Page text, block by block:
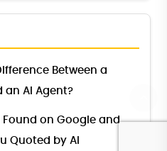
Between a
AI Agent?
Found on Google and
Quoted by AI